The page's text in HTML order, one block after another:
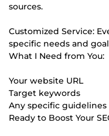
sources.
Customized Service:
specific needs and
What I Need from You:
Your website URL
Target keywords
Any specific
Ready to Boost Your